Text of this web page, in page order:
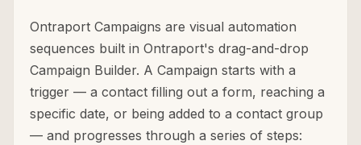
Ontraport Campaigns are visual automation
sequences built in Ontraport's drag-and-drop
Campaign Builder. A Campaign starts with a
trigger — a contact filling out a form, reaching a
specific date, or being added to a contact group
— and progresses through a series of steps: